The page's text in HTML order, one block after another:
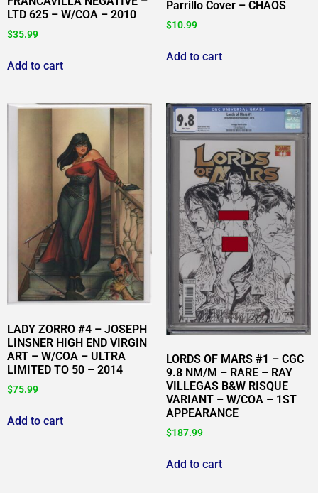
LTD 625 – W/COA – 2010
$35.99
Add to cart
Parrillo Cover – CHAOS
$10.99
Add to cart
LADY ZORRO #4 – JOSEPH
LINSNER HIGH END VIRGIN
ART – W/COA – ULTRA
LIMITED TO 50 – 2014
$75.99
Add to cart
LORDS OF MARS #1 – CGC
9.8 NM/M – RARE – RAY
VILLEGAS B&W RISQUE
VARIANT – W/COA – 1ST
APPEARANCE
$187.99
Add to cart